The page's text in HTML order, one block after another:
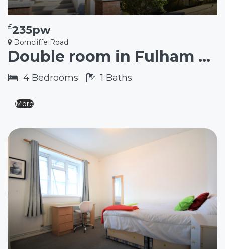
£235pw
Dorncliffe Road
Double room in Fulham SW6
4 Bedrooms 1 Baths
More